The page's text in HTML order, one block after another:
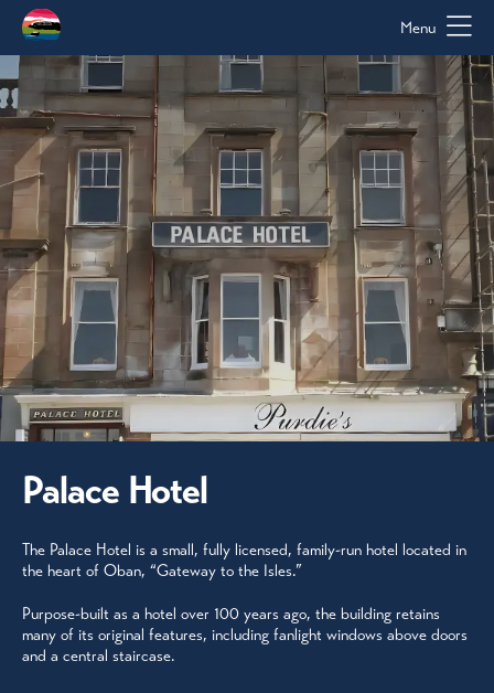
Menu
Palace Hotel
The Palace Hotel is a small, fully licensed, family-run hotel located in
the heart of Oban, “Gateway to the Isles.”
Purpose-built as a hotel over 100 years ago, the building retains
many of its original features, including fanlight windows above doors
and a central staircase.